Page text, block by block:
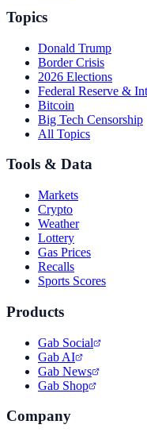
Topics
Donald Trump
Border Crisis
2026 Elections
Federal Reserve &
Bitcoin
Big Tech Censorship
All Topics
Tools & Data
Markets
Crypto
Weather
Lottery
Gas Prices
Recalls
Sports Scores
Products
Gab Social
Gab AI
Gab News
Gab Shop
Company